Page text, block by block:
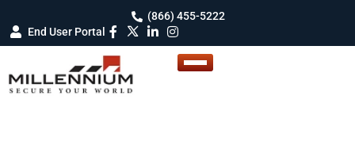
(866) 455-5222
End User Portal